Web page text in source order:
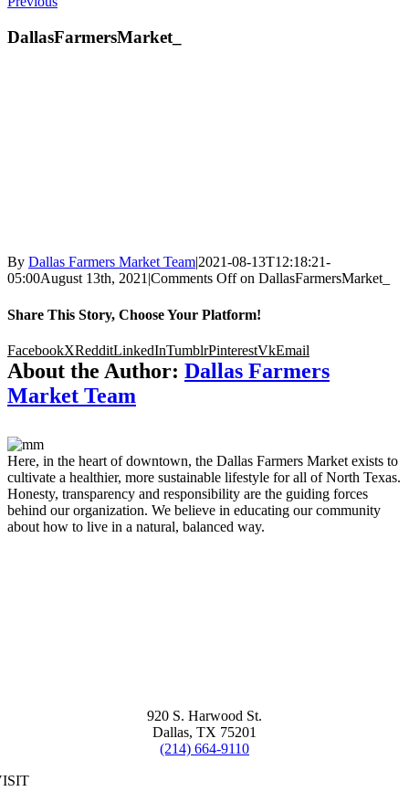
DallasFarmersMarket_
By Dallas Farmers Market Team|2021-08-13T12:18:21-
05:00August 13th, 2021|Comments Offon DallasFarmersMarket_
Share This Story, Choose Your Platform!
FacebookXRedditLinkedInTumblrPinterestVkEmail
About the Author: Dallas Farmers
Market Team
Here, in the heart of downtown, the Dallas Farmers Market exists to
cultivate a healthier, more sustainable lifestyle for all of North Texas.
Honesty, transparency and responsibility are the guiding forces
behind our organization. We believe in educating our community
about how to live in a natural, balanced way.
920 S. Harwood St.
Dallas, TX 75201
(214) 664-9110